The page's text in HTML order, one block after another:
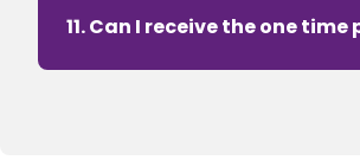
11. Can I receive the one